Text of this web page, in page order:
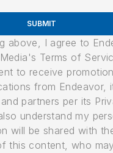
SUBMIT
above, I agree to
Terms of
to receive
from Endeavor,
partners per its
understand my
will be shared with
this content, who may